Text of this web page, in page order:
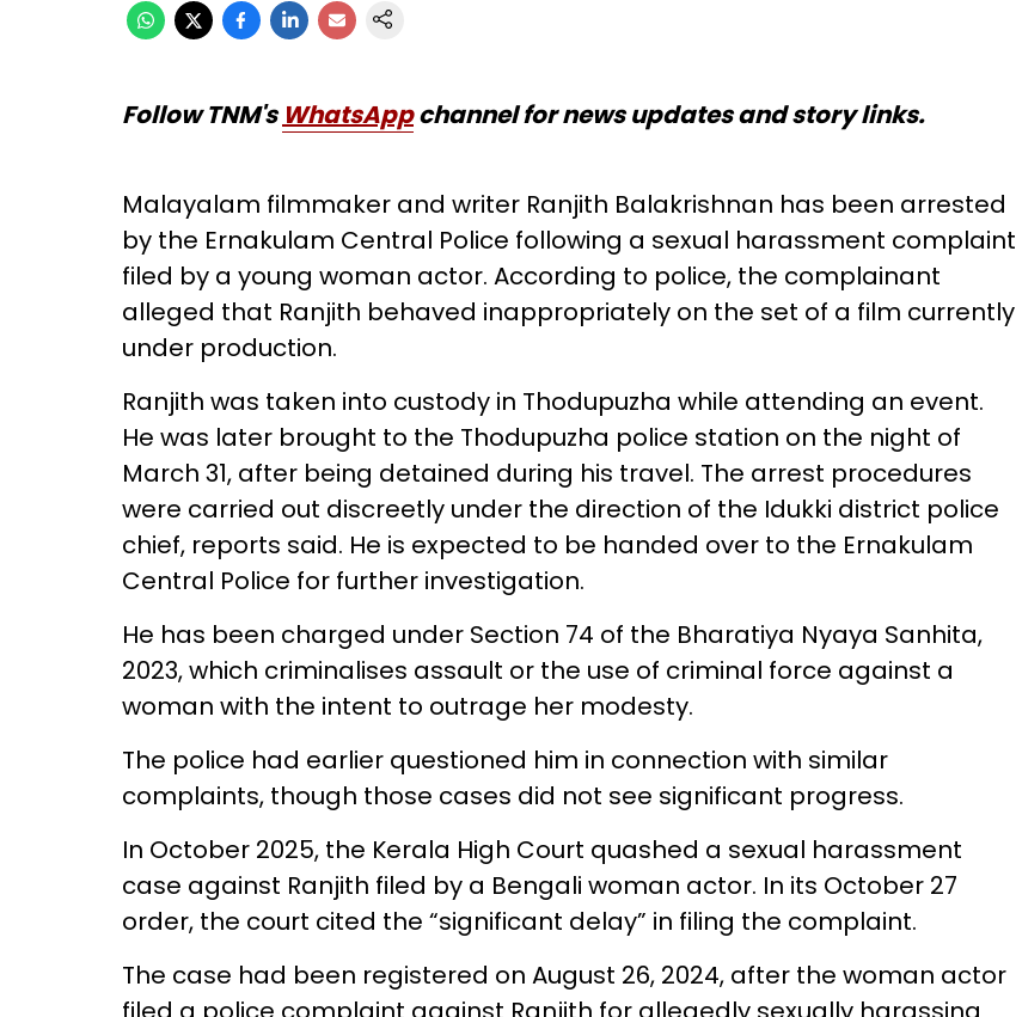
Follow TNM's WhatsAppchannel for news updates and story links.
Malayalam filmmaker and writer Ranjith Balakrishnan has been arrested
by the Ernakulam Central Police following a sexual harassment complaint
filed by a young woman actor. According to police, the complainant
alleged that Ranjith behaved inappropriately on the set of a film currently
under production.
Ranjith was taken into custody in Thodupuzha while attending an event.
He was later brought to the Thodupuzha police station on the night of
March 31, after being detained during his travel. The arrest procedures
were carried out discreetly under the direction of the Idukki district police
chief, reports said. He is expected to be handed over to the Ernakulam
Central Police for further investigation.
He has been charged under Section 74 of the Bharatiya Nyaya Sanhita,
2023, which criminalises assault or the use of criminal force against a
woman with the intent to outrage her modesty.
The police had earlier questioned him in connection with similar
complaints, though those cases did not see significant progress.
In October 2025, the Kerala High Court quashed a sexual harassment
case against Ranjith filed by a Bengali woman actor. In its October 27
order, the court cited the “significant delay” in filing the complaint.
The case had been registered on August 26, 2024, after the woman actor